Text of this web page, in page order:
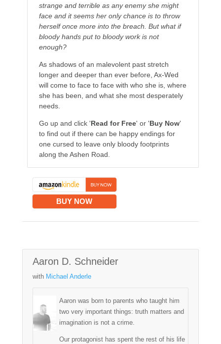
strange and terrible as any enemy she might
face and it seems her only chance is to throw
herself once more into the breach. But what if
bloody hands put to bloody work is not
enough?
As shadows of an malevolent past stretch
longer and deeper than ever before, Ax-Wed
will come to face to face with who she is, where
she has been, and what she most desperately
needs.
Go up and click 'Read for Free' or 'Buy Now'
to find out if there can be happy endings for
one cursed to leave only bloody footprints
along the Ashen Road.
BUY NOW
Aaron D. Schneider
with Michael Anderle
Aaron was born to parents who taught him
two very important things: truth matters and
imagination is not a crime.
Our protagonist has spent the rest of his life